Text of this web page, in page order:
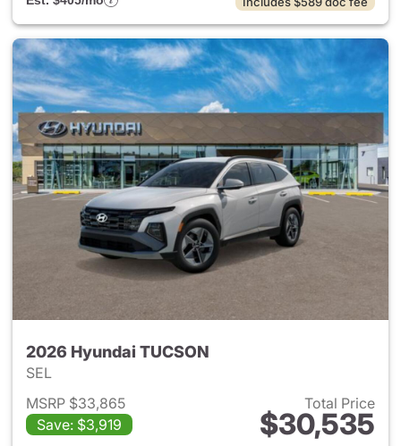
2026 Hyundai TUCSON
SEL
MSRP $33,865
Save: $3,919
Total Price
$30,535
View details for 2026